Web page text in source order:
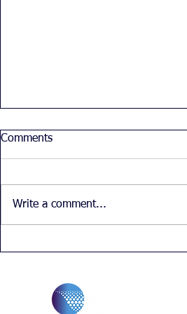
Comments
Write a comment...